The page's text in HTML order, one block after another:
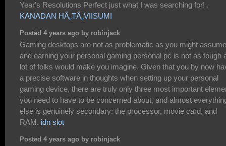
Year's Resolutions Perfect just what I was searching for! .
KANADAN HÃ„TÃ„VIISUMI
Posted 4 years ago by robinjack
Gaming desktops are not as problematic as you might
and earning your personal gaming personal pc is not as tough
lot of folks would make you imagine. Given that you by now
a precise software in thoughts when setting up your personal
gaming device, there are truly only three most important
you need to have to be concerned about, and almost
else is genuinely secondary: the processor, movie card, and
RAM. idn slot
Posted 4 years ago by robinjack